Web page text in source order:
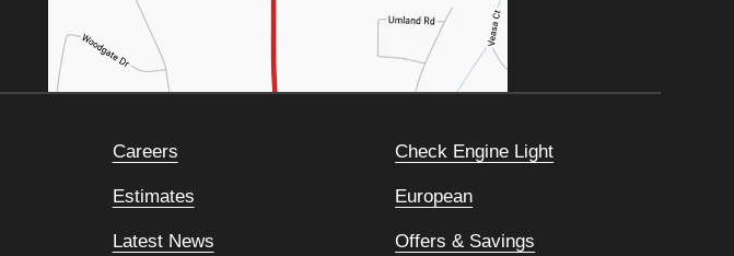
Careers Check Engine Light
Estimates European
Latest News Offers & Savings